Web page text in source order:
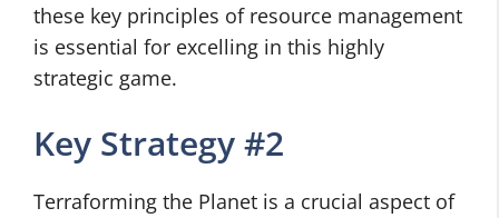
these key principles of resource management
is essential for excelling in this highly
strategic game.
Key Strategy #2
Terraforming the Planet is a crucial aspect of